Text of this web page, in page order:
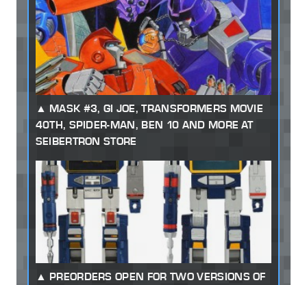
MASK #3, GI JOE, TRANSFORMERS MOVIE
40TH, SPIDER-MAN, BEN 10 AND MORE AT
SEIBERTRON STORE
PREORDERS OPEN FOR TWO VERSIONS OF